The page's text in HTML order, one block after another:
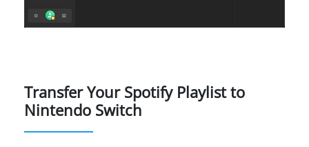
Transfer Your Spotify Playlist to
Nintendo Switch